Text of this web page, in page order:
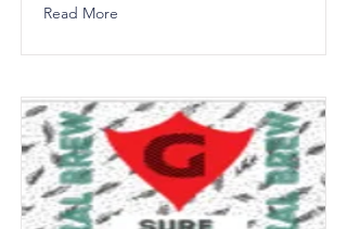
Read More